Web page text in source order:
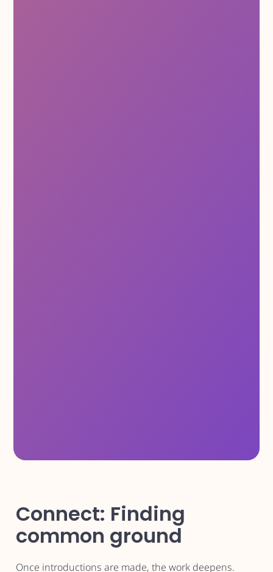
Connect: Finding
common ground
Once introductions are made, the work deepens.